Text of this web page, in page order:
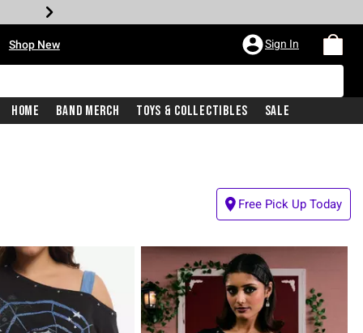
Shop New Sign In
Home Band Merch Toys & Collectibles Sale
Free Pick Up Today